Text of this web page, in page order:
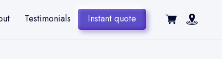
Testimonials Instant quote